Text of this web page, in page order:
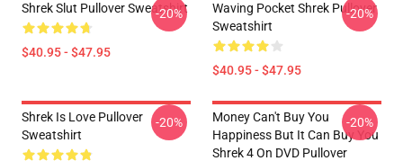
Shrek Slut Pullover Sweatshirt
$40.95 - $47.95
-20%
Waving Pocket Shrek Pullover
Sweatshirt
$40.95 - $47.95
-20%
Shrek Is Love Pullover
Sweatshirt
-20%
Money Can't Buy You
Happiness But It Can Buy You
Shrek 4 On DVD Pullover
-20%